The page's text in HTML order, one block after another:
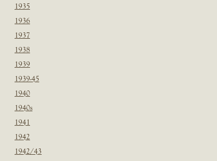
1935
1936
1937
1938
1939
1939-45
1940
1940s
1941
1942
1942/43